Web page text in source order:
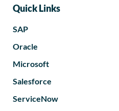
Quick Links
SAP
Oracle
Microsoft
Salesforce
ServiceNow